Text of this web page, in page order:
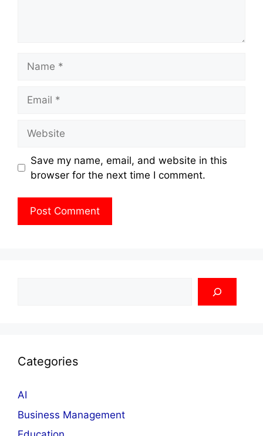
Save my name, email, and website in this
browser for the next time I comment.
Categories
AI
Business Management